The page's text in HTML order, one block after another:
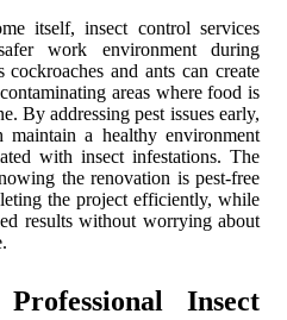
itself, insect control services
work environment during
cockroaches and ants can create
areas where food is
By addressing pest issues early,
maintain a healthy environment
with insect infestations. The
the renovation is pest-free
the project efficiently, while
results without worrying about
Insect